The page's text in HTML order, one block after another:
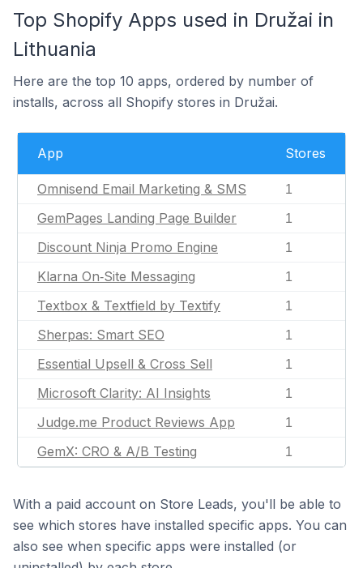
Top Shopify Apps used in Družai in
Lithuania
Here are the top 10 apps, ordered by number of
installs, across all Shopify stores in Družai.
App Stores
Omnisend Email Marketing & SMS 1
GemPages Landing Page Builder 1
Discount Ninja Promo Engine 1
Klarna On‑Site Messaging 1
Textbox & Textfield by Textify 1
Sherpas: Smart SEO 1
Essential Upsell & Cross Sell 1
Microsoft Clarity: AI Insights 1
Judge.me Product Reviews App 1
GemX: CRO & A/B Testing 1
With a paid account on Store Leads, you'll be able to
see which stores have installed specific apps. You can
also see when specific apps were installed (or